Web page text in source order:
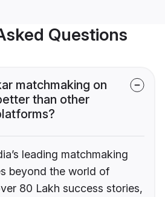
Questions
matchmaking on
than other
leading matchmaking
beyond the world of
80 Lakh success stories,